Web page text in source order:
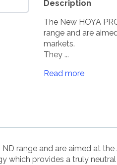
Description
The New HOYA
range and are
markets.
They ...
Read more
range and are aimed at
which provides a truly